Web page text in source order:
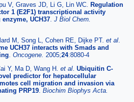
V, Graves JD, Li G, Lin WC.
Regulation
1 (E2F1) transcriptional activity
UCH37 J Biol Chem.
M, Song L, Cohen RE, Dijke PT. et al
UCH37 interacts with Smads and
Oncogene. 2005;24:8080-4
Y, Ma D, Wang H. et al Ubiquitin C-
predictor for hepatocellular
cell migration and invasion via
PRP19 Biochim Biophys Acta.